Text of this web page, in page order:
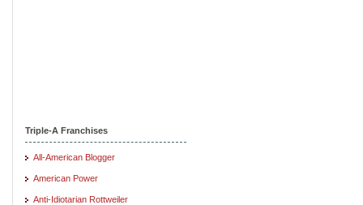
Triple-A Franchises
All-American Blogger
American Power
Anti-Idiotarian Rottweiler